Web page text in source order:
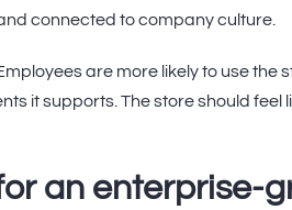
connected to company culture.
are more likely to use the
it supports. The store should feel
an enterprise-